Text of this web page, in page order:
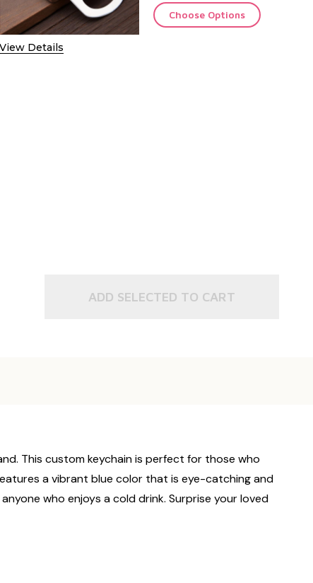
View Details
Choose Options
ADD SELECTED TO CART
This custom keychain is perfect for those who
a vibrant blue color that is eye-catching and
who enjoys a cold drink. Surprise your loved